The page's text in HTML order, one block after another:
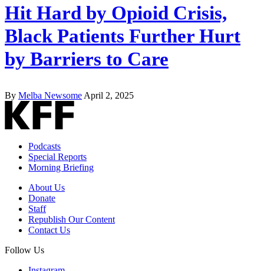
Hit Hard by Opioid Crisis,
Black Patients Further Hurt
by Barriers to Care
By Melba Newsome April 2, 2025
Podcasts
Special Reports
Morning Briefing
About Us
Donate
Staff
Republish Our Content
Contact Us
Follow Us